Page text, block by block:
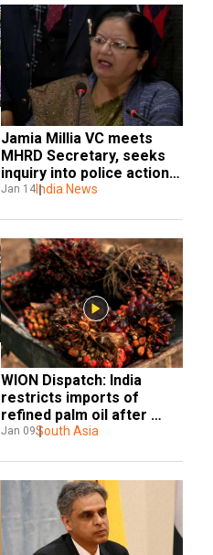
Jamia Millia VC meets
MHRD Secretary, seeks
inquiry into police action
on campus
Jan 14India News
WION Dispatch: India
restricts imports of
refined palm oil after
Malaysia's criticism over
Jan 09South Asia